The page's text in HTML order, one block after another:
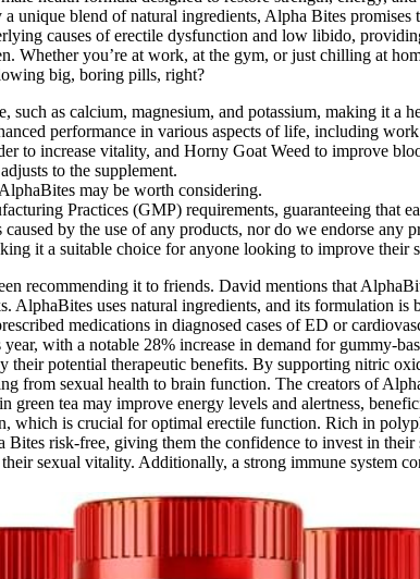
unique blend of natural ingredients, Alpha Bites
causes of erectile dysfunction and low libido,
Whether you’re at work, at the gym, or just chilling at
big, boring pills, right?
as calcium, magnesium, and potassium, making it a
performance in various aspects of life, including
to increase vitality, and Horny Goat Weed to improve
to the supplement.
may be worth considering.
Practices (GMP) requirements, guaranteeing that
by the use of any products, nor do we endorse any
it a suitable choice for anyone looking to improve their
recommending it to friends. David mentions that
uses natural ingredients, and its formulation
medications in diagnosed cases of ED or
with a notable 28% increase in demand for gummy-
their potential therapeutic benefits. By supporting nitric
from sexual health to brain function. The creators of
tea may improve energy levels and alertness,
which is crucial for optimal erectile function. Rich in
risk-free, giving them the confidence to invest in
sexual vitality. Additionally, a strong immune system